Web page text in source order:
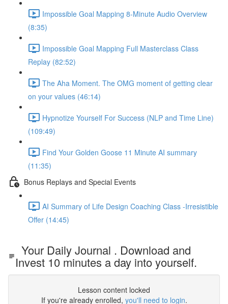
Impossible Goal Mapping 8-Minute Audio Overview
(8:35)
Impossible Goal Mapping Full Masterclass Class
Replay (82:52)
The Aha Moment. The OMG moment of getting clear
on your values (46:14)
Hypnotize Yourself For Success (NLP and Time Line)
(109:49)
Find Your Golden Goose 11 Minute AI summary
(11:35)
Bonus Replays and Special Events
AI Summary of Life Design Coaching Class -Irresistible
Offer (14:45)
Your Daily Journal . Download and
Invest 10 minutes a day into yourself.
Lesson content locked
If you're already enrolled, you'll need to login.